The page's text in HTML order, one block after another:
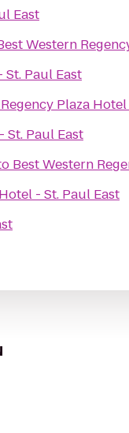
East
Western
Paul East
Plaza
St. Paul East
Best Western
- St. Paul East